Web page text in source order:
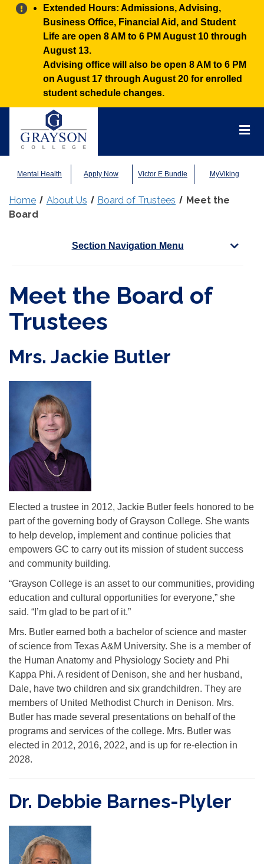
Alert:
Extended Hours: Admissions, Advising,
Business Office, Financial Aid, and Student
Life are open 8 AM to 6 PM August 10 through
August 13.
Advising office will also be open 8 AM to 6 PM
on August 17 through August 20 for enrolled
student schedule changes.
Mental Health Apply Now Victor E Bundle MyViking
Home About Us Board of Trustees
Meet the
Board
Section Navigation Menu
Meet the Board of
Trustees
Mrs. Jackie Butler
Elected a trustee in 2012, Jackie Butler feels honored to be
part of the governing body of Grayson College. She wants
to help develop, implement and continue policies that
empowers GC to carry out its mission of student success
and community building.
“Grayson College is an asset to our communities, providing
education and cultural opportunities for everyone,” she
said. “I’m glad to be part of it.”
Mrs. Butler earned both a bachelor of science and master
of science from Texas A&M University. She is a member of
the Human Anatomy and Physiology Society and Phi
Kappa Phi. A resident of Denison, she and her husband,
Dale, have two children and six grandchildren. They are
members of United Methodist Church in Denison. Mrs.
Butler has made several presentations on behalf of the
programs and services of the college. Mrs. Butler was
elected in 2012, 2016, 2022, and is up for re-election in
2028.
Dr. Debbie Barnes-Plyler